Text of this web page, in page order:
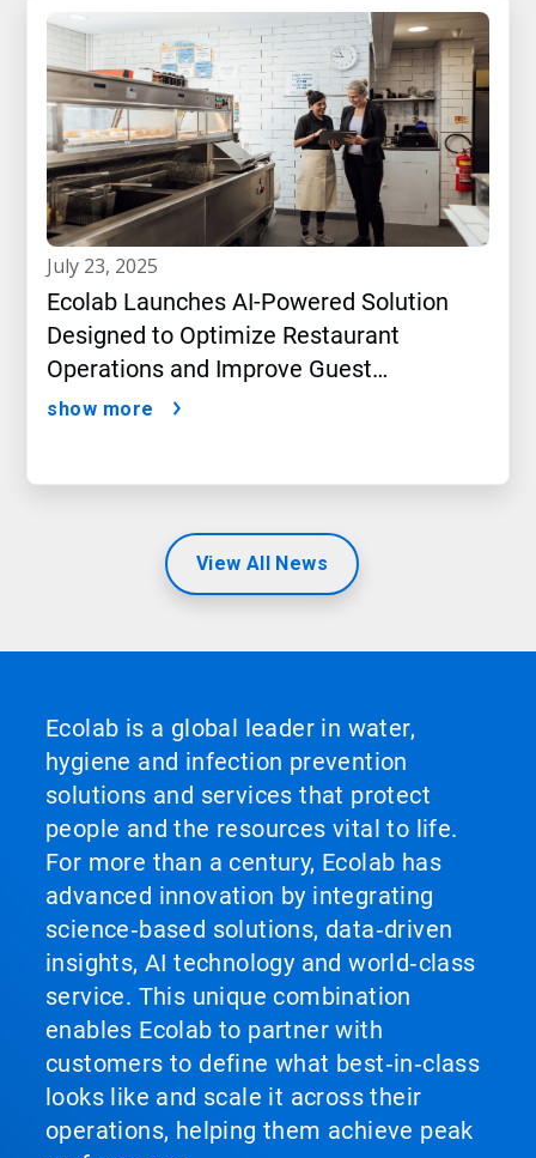
july 23, 2025
Ecolab Launches AI-Powered Solution
Designed to Optimize Restaurant
Operations and Improve Guest
Satisfaction
show more
View All News
Ecolab is a global leader in water,
hygiene and infection prevention
solutions and services that protect
people and the resources vital to life.
For more than a century, Ecolab has
advanced innovation by integrating
science‑based solutions, data‑driven
insights, AI technology and world‑class
service. This unique combination
enables Ecolab to partner with
customers to define what best‑in‑class
looks like and scale it across their
operations, helping them achieve peak